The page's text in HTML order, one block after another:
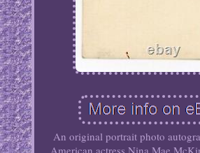
An original portrait photo